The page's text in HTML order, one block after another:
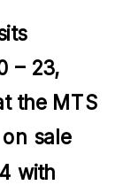
– 23,
the MTS
sale
with